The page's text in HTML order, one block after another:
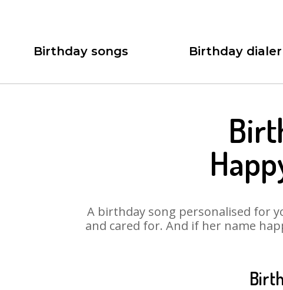
Birthday songs Birthday dialer
A birthday song personalised for
and cared for. And if her name